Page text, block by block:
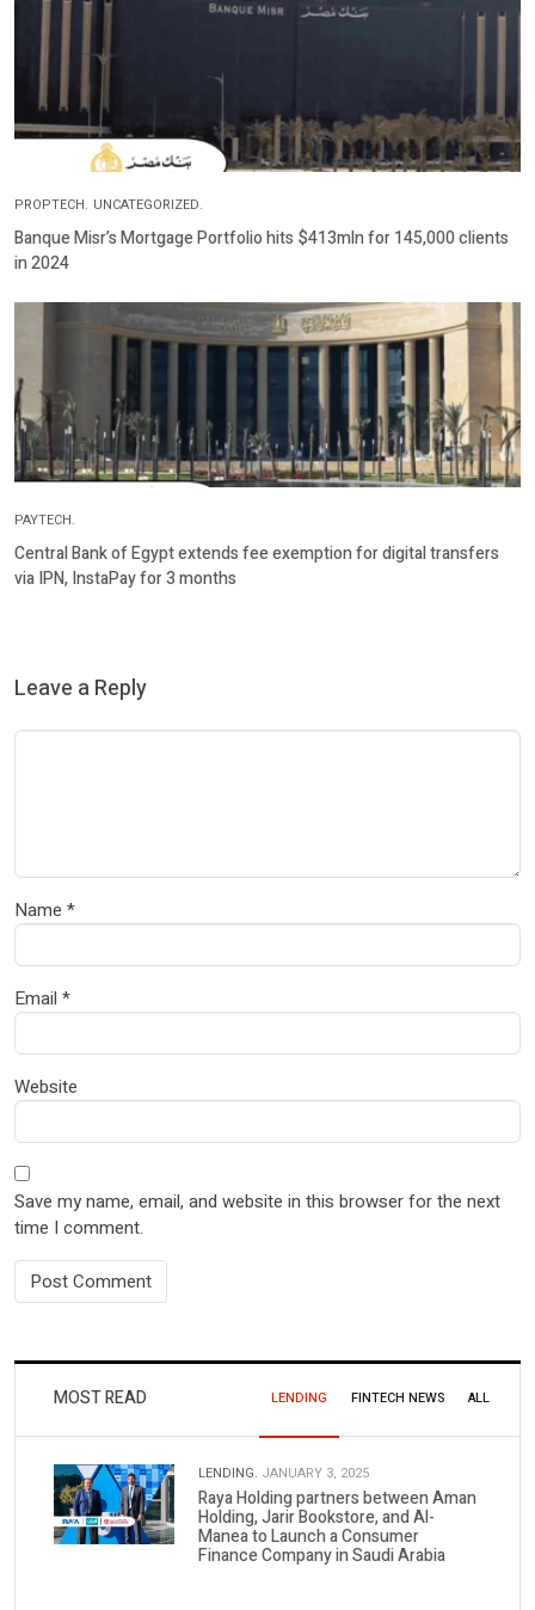
PROPTECH. UNCATEGORIZED.
Banque Misr’s Mortgage Portfolio hits $413mln for 145,000 clients
in 2024
PAYTECH.
Central Bank of Egypt extends fee exemption for digital transfers
via IPN, InstaPay for 3 months
Leave a Reply
Name *
Email *
Website
Save my name, email, and website in this browser for the next
time I comment.
MOST READ LENDING FINTECH NEWS ALL
LENDING. JANUARY 3, 2025
Raya Holding partners between Aman
Holding, Jarir Bookstore, and Al-
Manea to Launch a Consumer
Finance Company in Saudi Arabia